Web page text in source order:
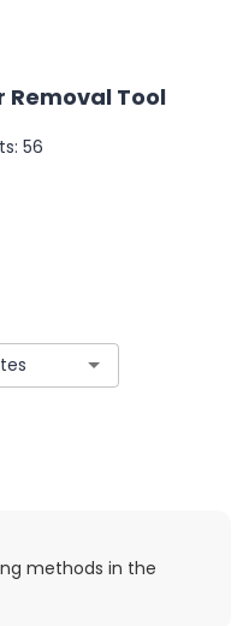
Removal Tool
56
methods in the